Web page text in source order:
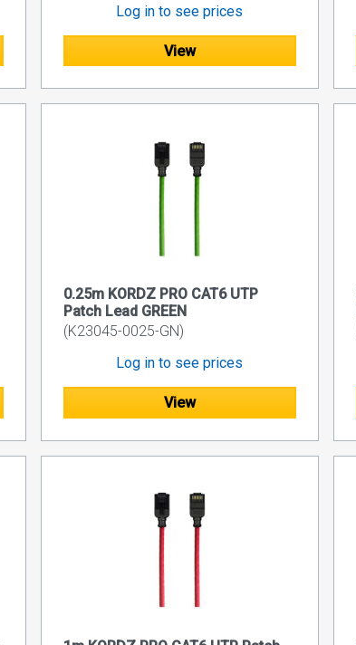
Log in to see prices
View
0.25m KORDZ PRO CAT6 UTP
Patch Lead GREEN
(K23045-0025-GN)
Log in to see prices
View